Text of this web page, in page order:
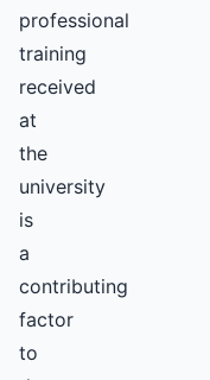
professional
training
received
at
the
university
is
a
contributing
factor
to